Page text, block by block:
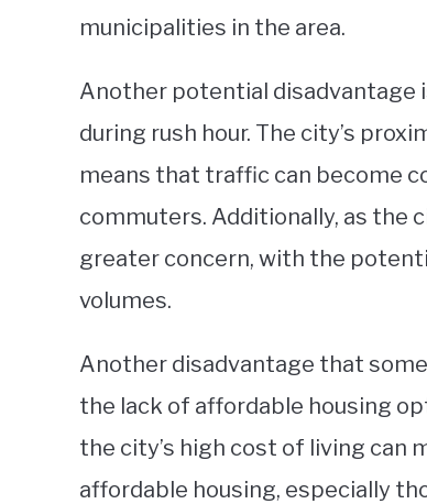
municipalities in the area.
Another potential disadvantage
during rush hour. The city’s
means that traffic can become
commuters. Additionally, as the
greater concern, with the
volumes.
Another disadvantage that
the lack of affordable housing
the city’s high cost of living can
affordable housing, especially